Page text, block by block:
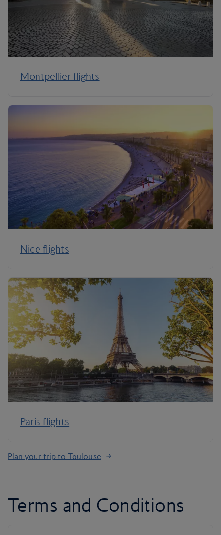
Montpellier flights
Nice flights
Paris flights
Plan your trip to Toulouse
Terms and Conditions